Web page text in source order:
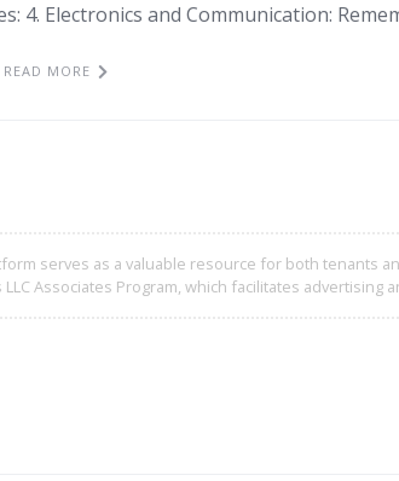
4. Electronics and Communication:
READ MORE
serves as a valuable resource for both tenants
LLC Associates Program, which facilitates